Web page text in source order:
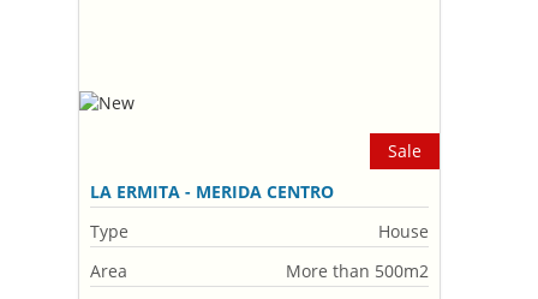
Sale
LA ERMITA - MERIDA CENTRO
Type
House
Area
More than 500m2